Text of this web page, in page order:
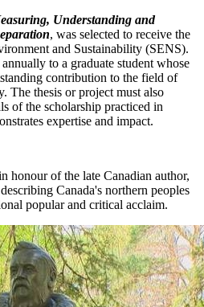
Understanding and
, was selected to receive the
and Sustainability (SENS).
to a graduate student whose
contribution to the field of
The thesis or project must also
of the scholarship practiced in
expertise and impact.
honour of the late Canadian author,
Canada's northern peoples
popular and critical acclaim.